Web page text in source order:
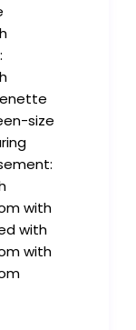
size
with
with
with